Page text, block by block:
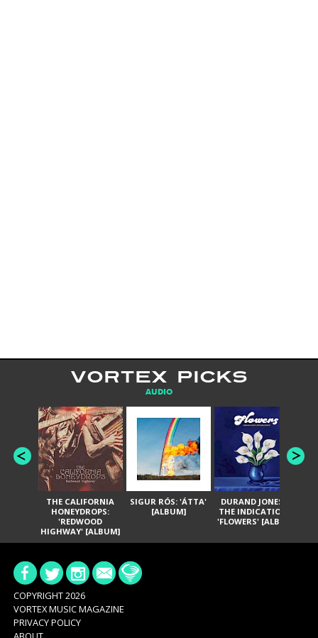
VORTEX PICKS
AUDIO
THE CALIFORNIA
HONEYDROPS:
'REDWOOD
HIGHWAY' [ALBUM]
SIGUR RÓS: 'ÁTTA'
[ALBUM]
DURAND JONES &
THE INDICATIONS:
'FLOWERS' [ALBUM]
COPYRIGHT 2026
VORTEX MUSIC MAGAZINE
PRIVACY POLICY